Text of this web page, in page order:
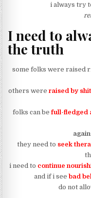
i always try
I need to
the truth
some folks were raised
others were raised by
folks can be full-fledged
they need to seek
i need to continue
and if i see bad
do not